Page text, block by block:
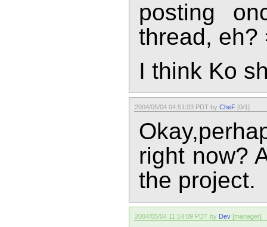
posting
thread, eh?
I think Ko
2004/05/04 04:51:03 PDT by CheF [0/1]
right now?
the project.
2004/05/04 11:14:09 PDT by Dev [manager]